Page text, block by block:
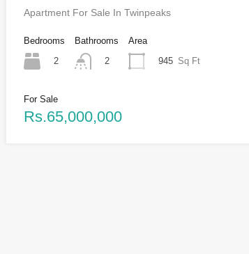
Apartment For Sale In Twinpeaks
Bedrooms
2
Bathrooms
2
Area
945 Sq Ft
For Sale
Rs.65,000,000